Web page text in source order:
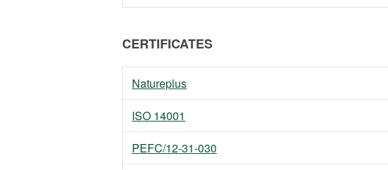
CERTIFICATES
Natureplus
ISO 14001
PEFC/12-31-030